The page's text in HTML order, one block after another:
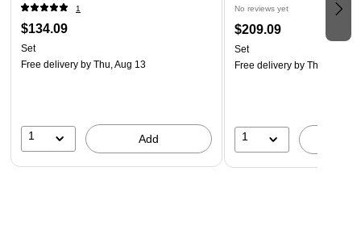
1
$134.09
Set
Free delivery by Thu, Aug 13
1 Add
No reviews yet
$209.09
Set
Free delivery by Thu, Aug 13
1